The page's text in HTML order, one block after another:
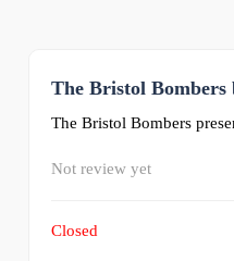
The Bristol Bombers
The Bristol Bombers
Not review yet
Closed